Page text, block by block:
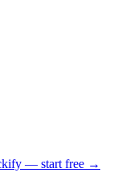
— start free →